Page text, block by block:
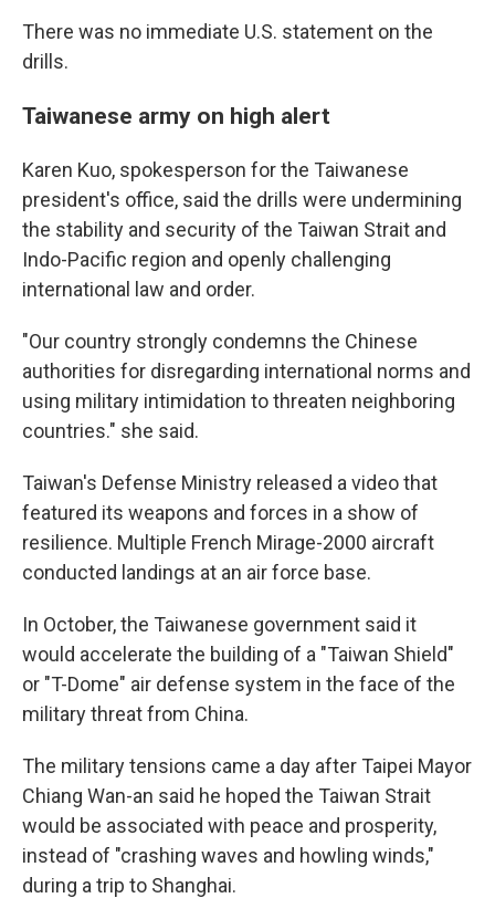
There was no immediate U.S. statement on the
drills.
Taiwanese army on high alert
Karen Kuo, spokesperson for the Taiwanese
president's office, said the drills were undermining
the stability and security of the Taiwan Strait and
Indo-Pacific region and openly challenging
international law and order.
"Our country strongly condemns the Chinese
authorities for disregarding international norms and
using military intimidation to threaten neighboring
countries." she said.
Taiwan's Defense Ministry released a video that
featured its weapons and forces in a show of
resilience. Multiple French Mirage-2000 aircraft
conducted landings at an air force base.
In October, the Taiwanese government said it
would accelerate the building of a "Taiwan Shield"
or "T-Dome" air defense system in the face of the
military threat from China.
The military tensions came a day after Taipei Mayor
Chiang Wan-an said he hoped the Taiwan Strait
would be associated with peace and prosperity,
instead of "crashing waves and howling winds,"
during a trip to Shanghai.